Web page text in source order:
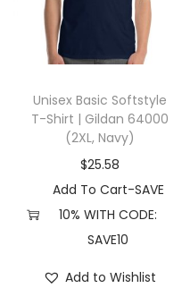
q
u
a
t
y
Unisex Basic Softstyle
T-Shirt | Gildan 64000
(2XL, Navy)
$25.58
Add To Cart-SAVE
10% WITH CODE:
SAVE10
Add to Wishlist